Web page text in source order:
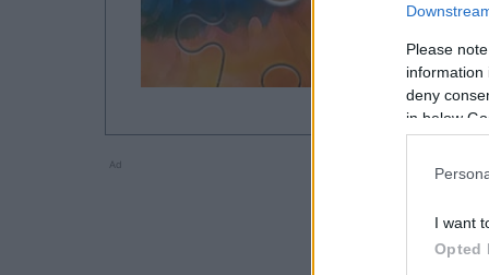
Please
information
deny
in below
I want
Opted
Ad